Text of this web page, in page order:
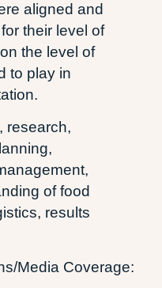
aligned and
their level of
the level of
to play in
research,
of food
results
Media Coverage: